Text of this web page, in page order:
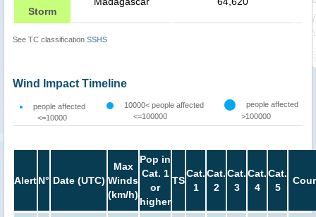
Storm
See TC classification SSHS
Wind Impact Timeline
people affected
<=10000
10000< people affected
<=100000
people affected
>100000
AlertN° Date (UTC)
Max
Winds
(km/h)
Pop in
Cat. 1
or
higher
TS
Cat.
1
Cat.
2
Cat.
3
Cat.
4
Cat.
5